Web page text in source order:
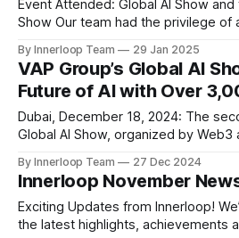
Event Attended: Global AI Show
Show Our team had the privilege of attending the Global AI
December 12th and 13th. These
together visionaries, innovators,
showcase the latest advancements
By Innerloop Team 29 Jan 2025
VAP Group’s Global AI
Future of AI with Over
Dubai, December 18, 2024: The
Global AI Show, organized by Web3
of AI, wrapped up on a high note at
Exhibition Centre, Dubai on
By Innerloop Team 27 Dec 2024
Innerloop November
Exciting Updates from Innerloop! We’re thrilled to bring you
the latest highlights, achievements